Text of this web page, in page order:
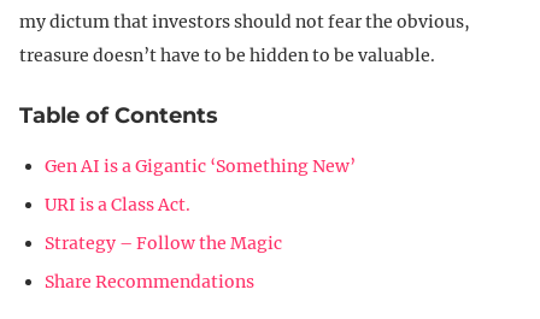
my dictum that investors should not fear the obvious,
treasure doesn’t have to be hidden to be valuable.
Table of Contents
Gen AI is a Gigantic ‘Something New’
URI is a Class Act.
Strategy – Follow the Magic
Share Recommendations